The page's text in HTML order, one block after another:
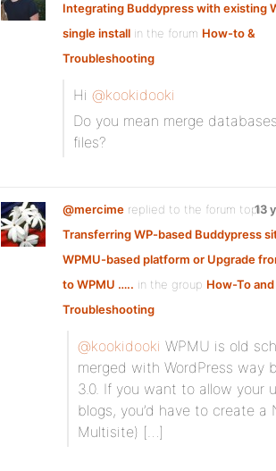
Integrating Buddypress with existing
single install in the forum How-to &
Troubleshooting
Hi @kookidooki
Do you mean merge
files?
@mercime replied to the forum topic
Transferring WP-based Buddypress
WPMU-based platform or Upgrade
to WPMU ….. in the group How-To and
Troubleshooting
13
@kookidooki WPMU is old
merged with WordPress way
3.0. If you want to allow your
blogs, you’d have to create a
Multisite) […]